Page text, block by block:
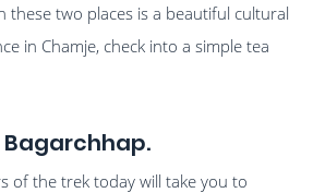
these two places is a beautiful cultural
in Chamje, check into a simple tea
Bagarchhap.
of the trek today will take you to